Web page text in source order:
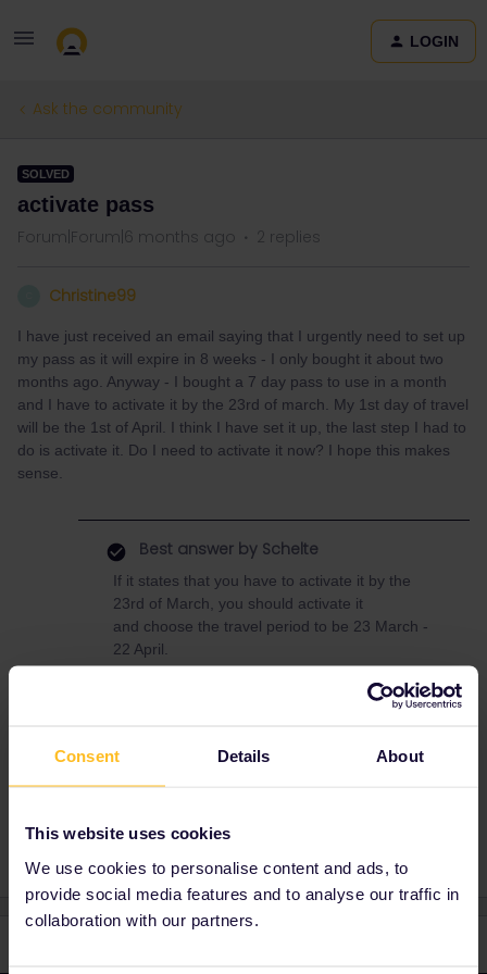
Consent Details About
This website uses cookies
We use cookies to personalise content and ads, to
provide social media features and to analyse our traffic in
collaboration with our partners.
LOGIN
Ask the community
SOLVED
activate pass
Forum|Forum|6 months ago 2 replies
Christine99
I have just received an email saying that I urgently need to set up
my pass as it will expire in 8 weeks - I only bought it about two
months ago. Anyway - I bought a 7 day pass to use in a month
and I have to activate it by the 23rd of march. My 1st day of travel
will be the 1st of April. I think I have set it up, the last step I had to
do is activate it. Do I need to activate it now? I hope this makes
sense.
Best answer by Schelte
If it states that you have to activate it by the
23rd of March, you should activate it
and choose the travel period to be 23 March -
22 April.
The activation date listed on your pass is
leading. However, in general regular passes
purchase (beta plus passes only 3 months).